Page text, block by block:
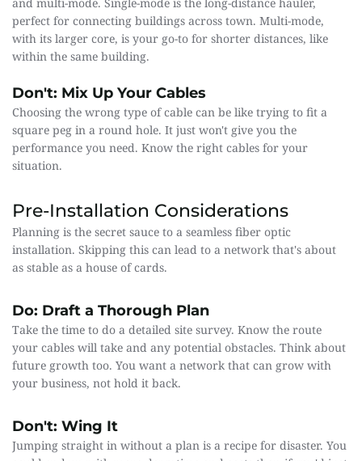
perfect for connecting buildings across town. Multi-mode,
with its larger core, is your go-to for shorter distances, like
within the same building.
Don't: Mix Up Your Cables
Choosing the wrong type of cable can be like trying to fit a
square peg in a round hole. It just won't give you the
performance you need. Know the right cables for your
situation.
Pre-Installation Considerations
Planning is the secret sauce to a seamless fiber optic
installation. Skipping this can lead to a network that's about
as stable as a house of cards.
Do: Draft a Thorough Plan
Take the time to do a detailed site survey. Know the route
your cables will take and any potential obstacles. Think about
future growth too. You want a network that can grow with
your business, not hold it back.
Don't: Wing It
Jumping straight in without a plan is a recipe for disaster. You